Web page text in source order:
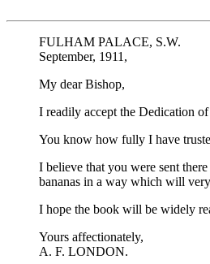
FULHAM PALACE, S.W.
September, 1911,
My dear Bishop,
I readily accept the Dedication
You know how fully I have
I believe that you were sent
bananas in a way which will
I hope the book will be widely
Yours affectionately,
A. F. LONDON.